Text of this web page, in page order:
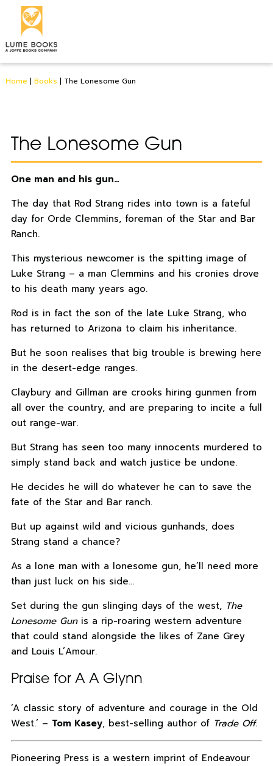
Home | Books | The Lonesome Gun
The Lonesome Gun
One man and his gun…
The day that Rod Strang rides into town is a fateful
day for Orde Clemmins, foreman of the Star and Bar
Ranch.
This mysterious newcomer is the spitting image of
Luke Strang – a man Clemmins and his cronies drove
to his death many years ago.
Rod is in fact the son of the late Luke Strang, who
has returned to Arizona to claim his inheritance.
But he soon realises that big trouble is brewing here
in the desert-edge ranges.
Claybury and Gillman are crooks hiring gunmen from
all over the country, and are preparing to incite a full
out range-war.
But Strang has seen too many innocents murdered to
simply stand back and watch justice be undone.
He decides he will do whatever he can to save the
fate of the Star and Bar ranch.
But up against wild and vicious gunhands, does
Strang stand a chance?
As a lone man with a lonesome gun, he’ll need more
than just luck on his side…
Set during the gun slinging days of the west, The
Lonesome Gunis a rip-roaring western adventure
that could stand alongside the likes of Zane Grey
and Louis L’Amour.
Praise for A A Glynn
‘A classic story of adventure and courage in the Old
West.’ – Tom Kasey, best-selling author of Trade Off.
Pioneering Press is a western imprint of Endeavour